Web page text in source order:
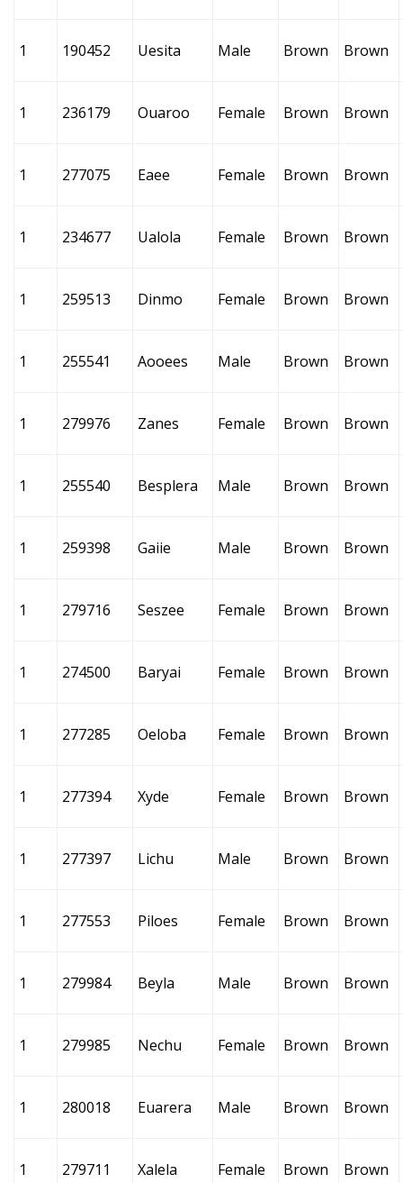
1 190452 Uesita Male Brown Brown
1 236179 Ouaroo Female Brown Brown
1 277075 Eaee Female Brown Brown
1 234677 Ualola Female Brown Brown
1 259513 Dinmo Female Brown Brown
1 255541 Aooees Male Brown Brown
1 279976 Zanes Female Brown Brown
1 255540 Besplera Male Brown Brown
1 259398 Gaiie Male Brown Brown
1 279716 Seszee Female Brown Brown
1 274500 Baryai Female Brown Brown
1 277285 Oeloba Female Brown Brown
1 277394 Xyde Female Brown Brown
1 277397 Lichu Male Brown Brown
1 277553 Piloes Female Brown Brown
1 279984 Beyla Male Brown Brown
1 279985 Nechu Female Brown Brown
1 280018 Euarera Male Brown Brown
1 279711 Xalela Female Brown Brown